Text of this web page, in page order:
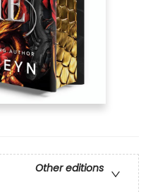
Other editions